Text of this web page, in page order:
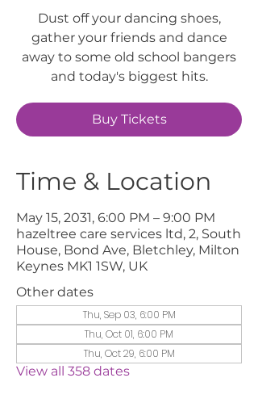
Dust off your dancing shoes,
gather your friends and dance
away to some old school bangers
and today's biggest hits.
Buy Tickets
Time & Location
May 15, 2031, 6:00 PM – 9:00 PM
hazeltree care services ltd, 2, South
House, Bond Ave, Bletchley, Milton
Keynes MK1 1SW, UK
Other dates
Thu, Sep 03, 6:00 PM
Thu, Oct 01, 6:00 PM
Thu, Oct 29, 6:00 PM
View all 358 dates